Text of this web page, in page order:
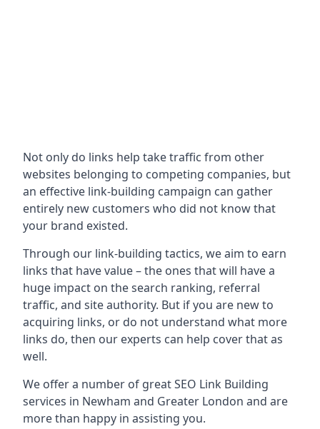
Not only do links help take traffic from other
websites belonging to competing companies, but
an effective link-building campaign can gather
entirely new customers who did not know that
your brand existed.
Through our link-building tactics, we aim to earn
links that have value – the ones that will have a
huge impact on the search ranking, referral
traffic, and site authority. But if you are new to
acquiring links, or do not understand what more
links do, then our experts can help cover that as
well.
We offer a number of great SEO Link Building
services in Newham and Greater London and are
more than happy in assisting you.